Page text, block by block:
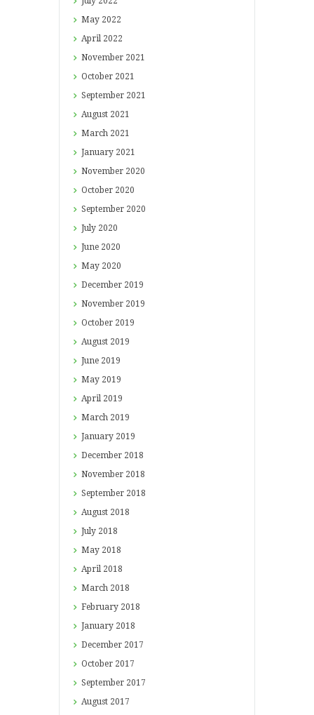
May 2022
April 2022
November 2021
October 2021
September 2021
August 2021
March 2021
January 2021
November 2020
October 2020
September 2020
July 2020
June 2020
May 2020
December 2019
November 2019
October 2019
August 2019
June 2019
May 2019
April 2019
March 2019
January 2019
December 2018
November 2018
September 2018
August 2018
July 2018
May 2018
April 2018
March 2018
February 2018
January 2018
December 2017
October 2017
September 2017
August 2017